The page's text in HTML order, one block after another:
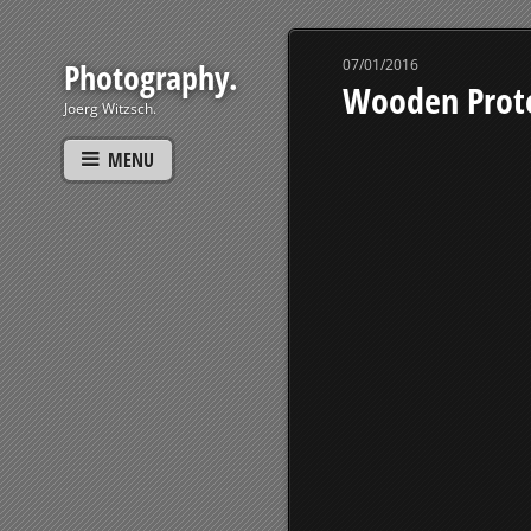
Photography.
Joerg Witzsch.
MENU
07/01/2016
Wooden